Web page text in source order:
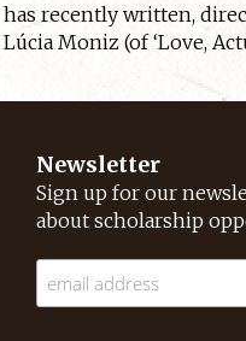
has recently written,
Lúcia Moniz (of ‘Love,
Newsletter
Sign up for our
about scholarship